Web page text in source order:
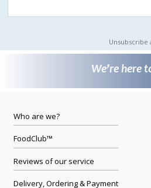
Unsubscribe
We’re here
Who are we?
FoodClub™
Reviews of our service
Delivery, Ordering & Payment